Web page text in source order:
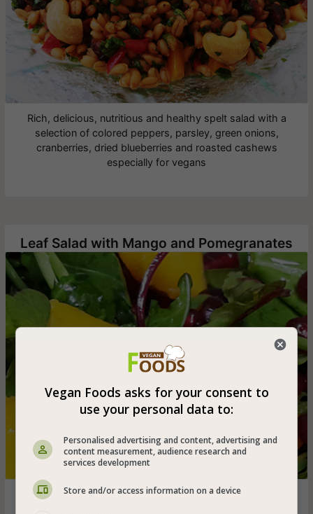
Rich, delicious, nutritious and healthy spelt salad with a
selection of colored peppers, parsley, green onions,
cranberries, dried blueberries and roasted cashews
especially for vegans
Leaf Salad with Mango and Pomegranates
Easy, quick and delicious leafy salad with mango slices,
Vegan Foods asks for your consent to
use your personal data to:
Personalised advertising and content, advertising and
content measurement, audience research and
services development
Store and/or access information on a device